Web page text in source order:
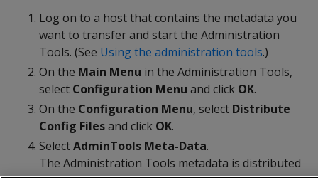
Log on to a host that contains the metadata you
want to transfer and start the Administration
Tools. (See Using the administration tools.)
On the Main Menu in the Administration Tools,
select Configuration Menu and click OK.
On the Configuration Menu, select Distribute
Config Filesand click OK.
SelectAdminTools Meta-Data.
The Administration Tools metadata is distributed
to every host in the cluster.